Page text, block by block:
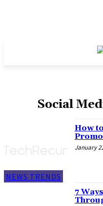
Social
NEWS TRENDS
How
January
7